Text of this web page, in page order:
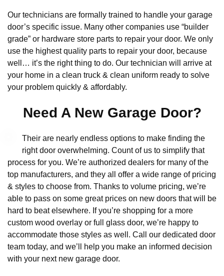
Our technicians are formally trained to handle your garage
door’s specific issue. Many other companies use “builder
grade” or hardware store parts to repair your door. We only
use the highest quality parts to repair your door, because
well… it’s the right thing to do. Our technician will arrive at
your home in a clean truck & clean uniform ready to solve
your problem quickly & affordably.
Need A New Garage Door?
Their are nearly endless options to make finding the
right door overwhelming. Count of us to simplify that
process for you. We’re authorized dealers for many of the
top manufacturers, and they all offer a wide range of pricing
& styles to choose from. Thanks to volume pricing, we’re
able to pass on some great prices on new doors that will be
hard to beat elsewhere. If you’re shopping for a more
custom wood overlay or full glass door, we’re happy to
accommodate those styles as well. Call our dedicated door
team today, and we’ll help you make an informed decision
with your next new garage door.